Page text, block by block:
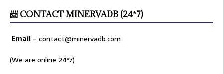
📨 CONTACT MINERVADB (24*7)
Email– contact@minervadb.com
(We are online 24*7)